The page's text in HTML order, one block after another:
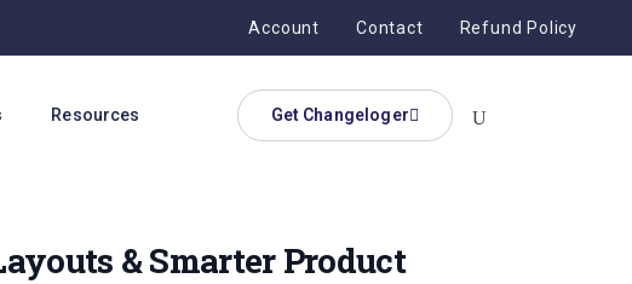
Account Contact Refund Policy
Resources Get Changeloger
& Smarter Product